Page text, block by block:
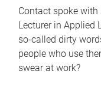
Contact spoke with
Lecturer in Applied
so-called dirty
people who use
swear at work?